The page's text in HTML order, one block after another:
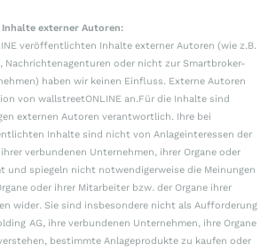
externer Autoren:
veröffentlichten Inhalte externer Autoren (wie z.B.
Nachrichtenagenturen oder nicht zur Smartbroker-
haben wir keinen Einfluss. Externe Autoren
von wallstreetONLINE an.Für die Inhalte sind
externen Autoren verantwortlich. Ihre bei
Inhalte sind nicht von Anlageinteressen der
verbundenen Unternehmen, ihrer Organe oder
und spiegeln nicht notwendigerweise die Meinungen
oder ihrer Mitarbeiter bzw. der Organe ihrer
wider. Sie sind insbesondere nicht als Aufforderung
AG, ihre verbundenen Unternehmen, ihre Organe
bestimmte Anlageprodukte zu kaufen oder